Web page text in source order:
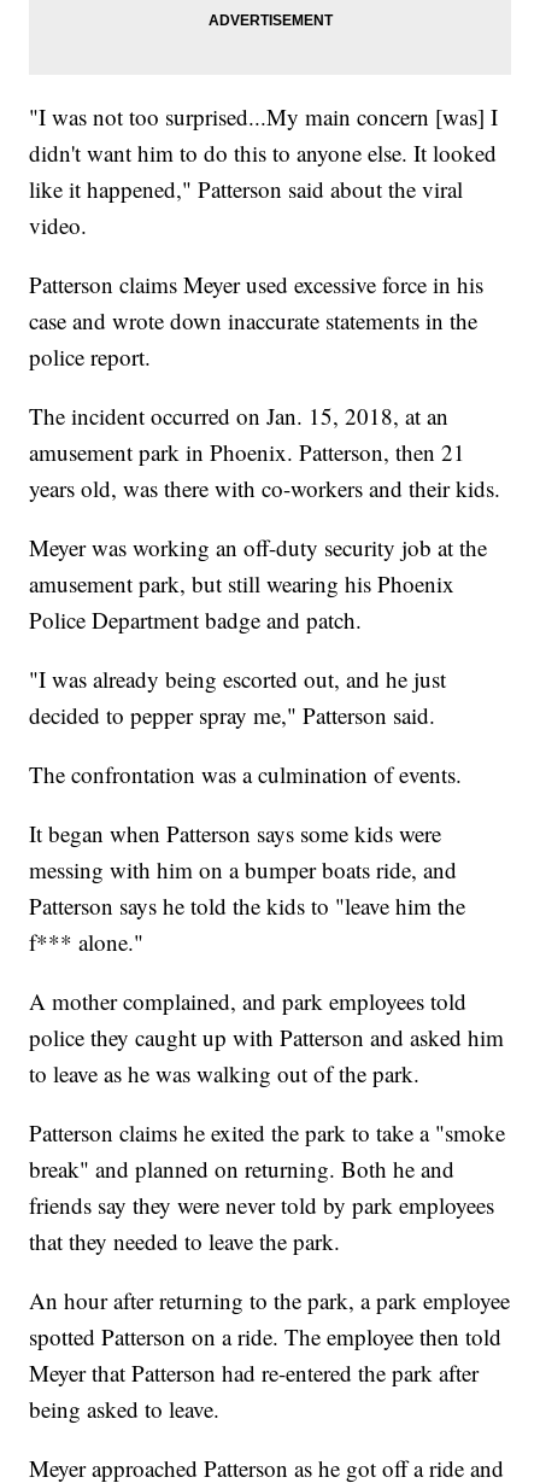
"I was not too surprised...My main concern [was] I
didn't want him to do this to anyone else. It looked
like it happened," Patterson said about the viral
video.
Patterson claims Meyer used excessive force in his
case and wrote down inaccurate statements in the
police report.
The incident occurred on Jan. 15, 2018, at an
amusement park in Phoenix. Patterson, then 21
years old, was there with co-workers and their kids.
Meyer was working an off-duty security job at the
amusement park, but still wearing his Phoenix
Police Department badge and patch.
"I was already being escorted out, and he just
decided to pepper spray me," Patterson said.
The confrontation was a culmination of events.
It began when Patterson says some kids were
messing with him on a bumper boats ride, and
Patterson says he told the kids to "leave him the
f*** alone."
A mother complained, and park employees told
police they caught up with Patterson and asked him
to leave as he was walking out of the park.
Patterson claims he exited the park to take a "smoke
break" and planned on returning. Both he and
friends say they were never told by park employees
that they needed to leave the park.
An hour after returning to the park, a park employee
spotted Patterson on a ride. The employee then told
Meyer that Patterson had re-entered the park after
being asked to leave.
Meyer approached Patterson as he got off a ride and